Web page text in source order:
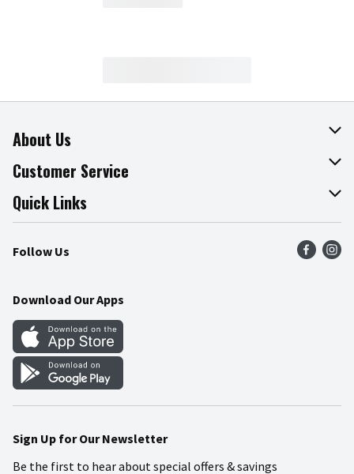
About Us
About The Fresh Grocer
Join Our Team
Press Room
Community
Customer Service
Online Tips & Tricks
Product Recalls
Food Safety
Quick Links
Find a Store
Weekly Circular
Gift Cards
Mobile Apps
Blog
Follow Us
Download Our Apps
Sign Up for Our Newsletter
Be the first to hear about special offers & savings